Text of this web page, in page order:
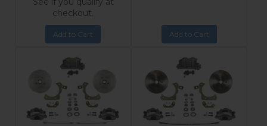
checkout.
Add to Cart Add to Cart